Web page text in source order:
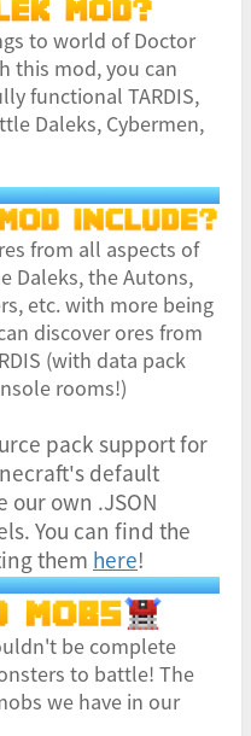
to world of Doctor
this mod, you can
functional TARDIS,
Daleks, Cybermen,
from all aspects of
Daleks, the Autons,
etc. with more being
discover ores from
(with data pack
rooms!)
pack support for
default
our own .JSON
You can find the
them here!
be complete
to battle! The
we have in our